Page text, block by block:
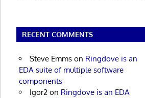
RECENT COMMENTS
Steve Emmson Ringdove is an
EDA suite of multiple software
components
Igor2on Ringdove is an EDA